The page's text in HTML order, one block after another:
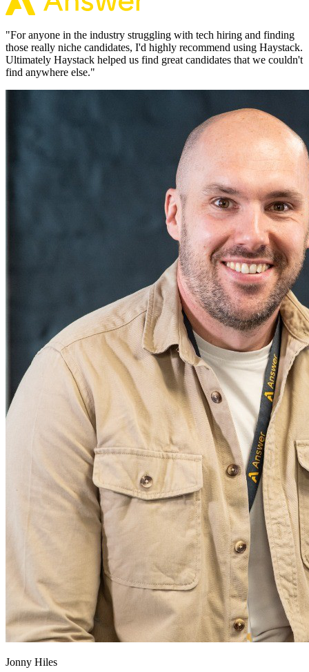
"For anyone in the industry struggling with tech hiring and finding
those really niche candidates, I'd highly recommend using Haystack.
Ultimately Haystack helped us find great candidates that we couldn't
find anywhere else."
Jonny Hiles